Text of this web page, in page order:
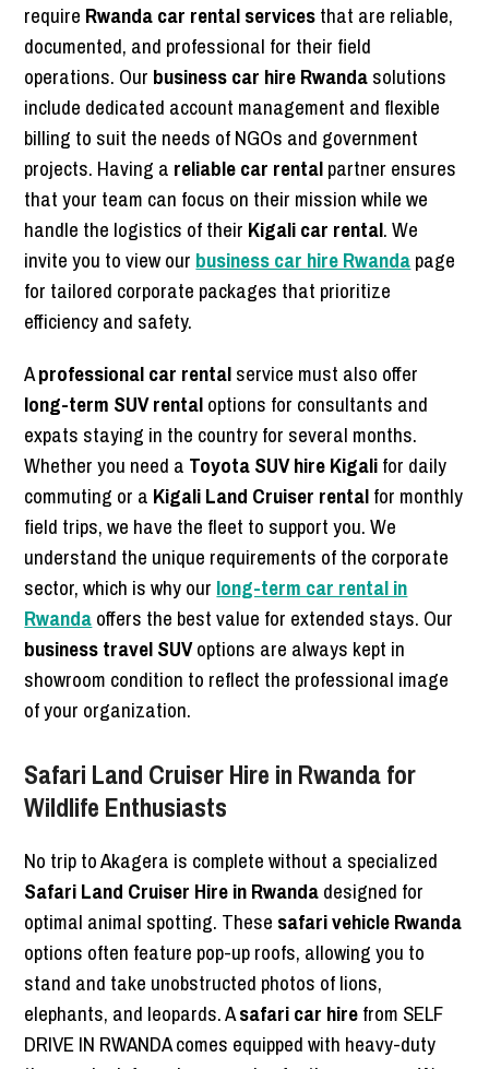
require Rwanda car rental servicesthat are reliable,
documented, and professional for their field
operations. Our business car hire Rwandasolutions
include dedicated account management and flexible
billing to suit the needs of NGOs and government
projects. Having a reliable car rentalpartner ensures
that your team can focus on their mission while we
handle the logistics of their Kigali car rental. We
invite you to view our business car hire Rwandapage
for tailored corporate packages that prioritize
efficiency and safety.
Aprofessional car rentalservice must also offer
long-term SUV rentaloptions for consultants and
expats staying in the country for several months.
Whether you need a Toyota SUV hire Kigalifor daily
commuting or a Kigali Land Cruiser rentalfor monthly
field trips, we have the fleet to support you. We
understand the unique requirements of the corporate
sector, which is why our long-term car rental in
Rwandaoffers the best value for extended stays. Our
business travel SUVoptions are always kept in
showroom condition to reflect the professional image
of your organization.
Safari Land Cruiser Hire in Rwanda for
Wildlife Enthusiasts
No trip to Akagera is complete without a specialized
Safari Land Cruiser Hire in Rwandadesigned for
optimal animal spotting. These safari vehicle Rwanda
options often feature pop-up roofs, allowing you to
stand and take unobstructed photos of lions,
elephants, and leopards. Asafari car hirefrom SELF
DRIVE IN RWANDA comes equipped with heavy-duty